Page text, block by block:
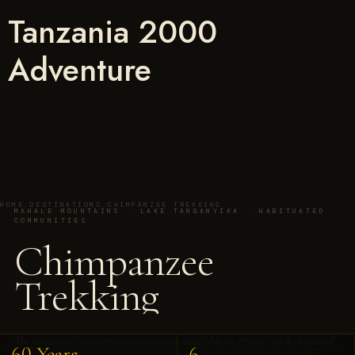
Tanzania 2000
Adventure
HOME DESTINATIONS /CHIMPANZEE TREKKING
MAHALE MOUNTAINS · LAKE TANGANYIKA · HABITUATED
COMMUNITIES
Chimpanzee
Trekking